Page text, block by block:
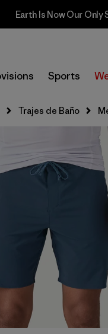
Earth Is Now Our Only
Sports
Trajes de Baño